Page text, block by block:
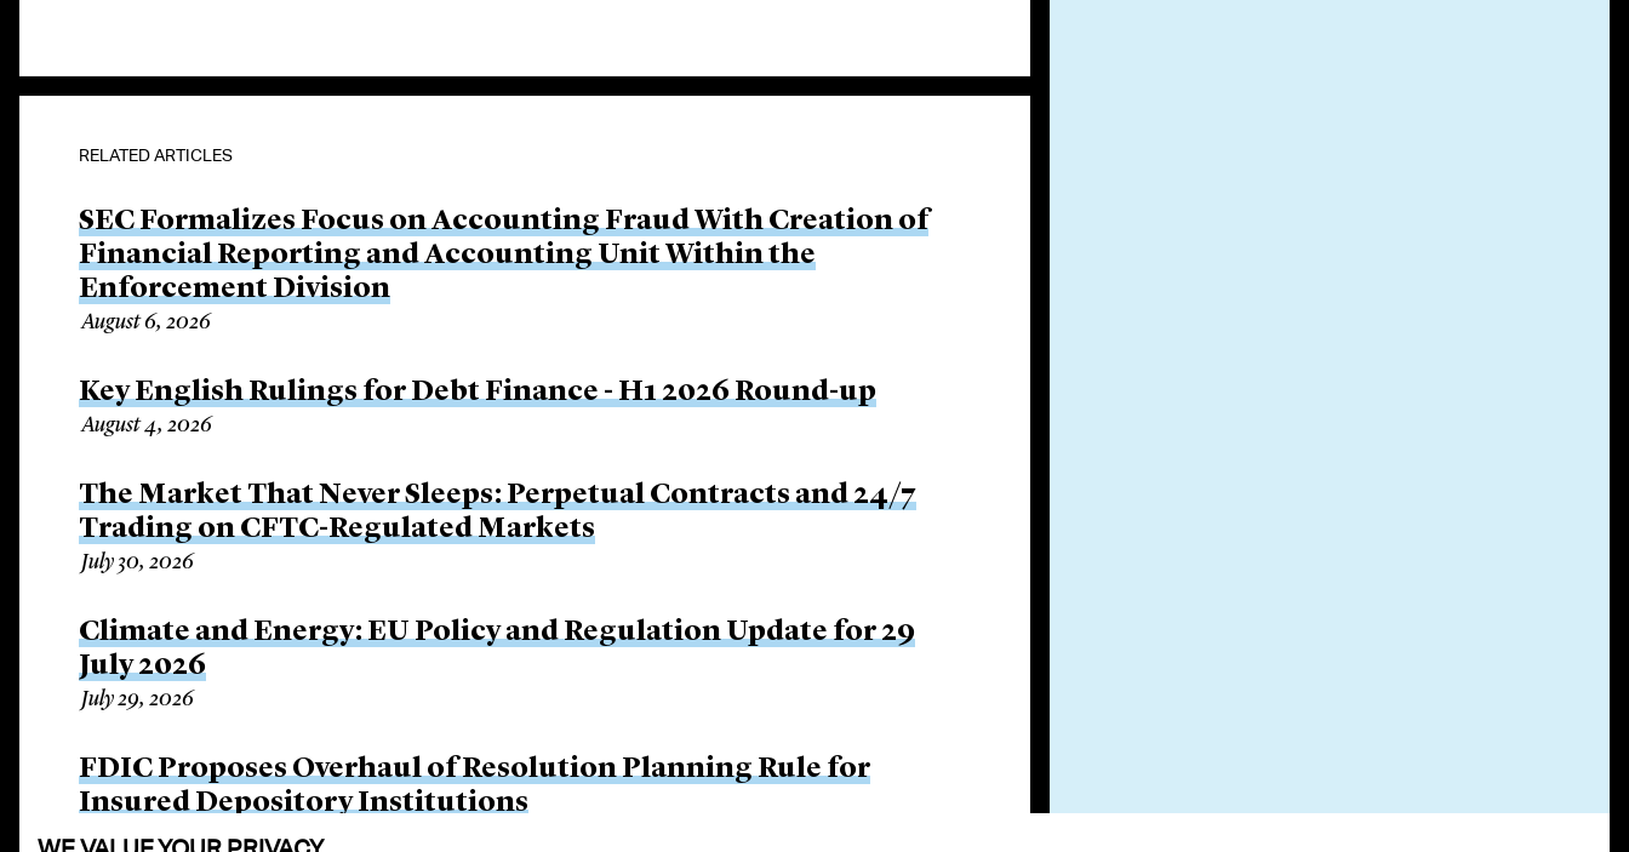
RELATED ARTICLES
SEC Formalizes Focus on Accounting Fraud With Creation of
Financial Reporting and Accounting Unit Within the
Enforcement Division
August 6, 2026
Key English Rulings for Debt Finance - H1 2026 Round-up
August 4, 2026
The Market That Never Sleeps: Perpetual Contracts and 24/7
Trading on CFTC-Regulated Markets
July 30, 2026
Climate and Energy: EU Policy and Regulation Update for 29
July 2026
July 29, 2026
FDIC Proposes Overhaul of Resolution Planning Rule for
Insured Depository Institutions
July 16, 2026